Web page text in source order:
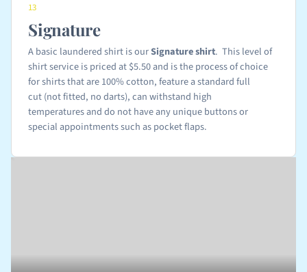
13
Signature
A basic laundered shirt is ourSignature shirt. This level of
shirt service is priced at $5.50 and is the process of choice
for shirts that are 100% cotton, feature a standard full
cut (not fitted, no darts), can withstand high
temperatures and do not have any unique buttons or
special appointments such as pocket flaps.